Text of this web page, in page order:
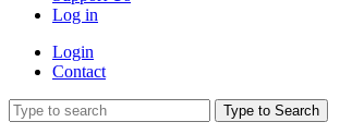
Log in
Login
Contact
Type to Search